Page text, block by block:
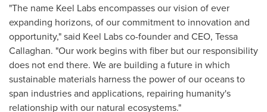
"The name Keel Labs encompasses our vision of ever
expanding horizons, of our commitment to innovation and
opportunity," said Keel Labs co-founder and CEO, Tessa
Callaghan. "Our work begins with fiber but our responsibility
does not end there. We are building a future in which
sustainable materials harness the power of our oceans to
span industries and applications, repairing humanity's
relationship with our natural ecosystems."